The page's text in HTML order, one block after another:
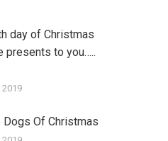
day of Christmas
presents to you…..
2019
Dogs Of Christmas